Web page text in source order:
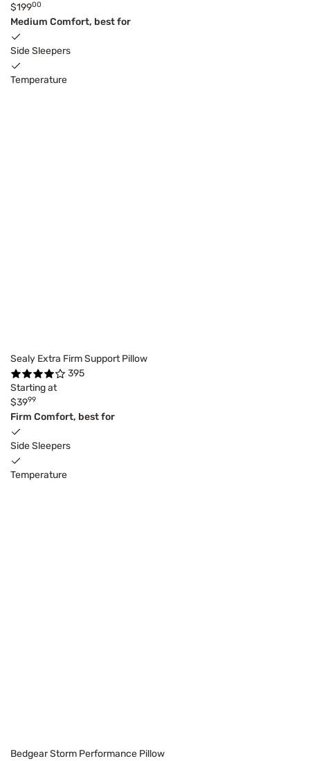
$19900
Medium Comfort, best for
Side Sleepers
Temperature
Sealy Extra Firm Support Pillow
395
Starting at
$3999
Firm Comfort, best for
Side Sleepers
Temperature
Bedgear Storm Performance Pillow